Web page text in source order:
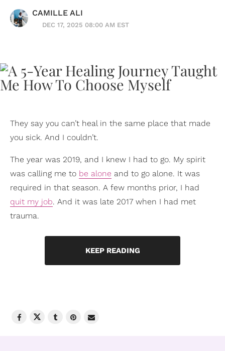
CAMILLE ALI
DEC 17, 2025 08:00 AM EST
They say you can’t heal in the same place that made
you sick. And I couldn’t.
The year was 2019, and I knew I had to go. My spirit
was calling me to be alone and to go alone. It was
required in that season. A few months prior, I had
quit my job. And it was late 2017 when I had met
trauma.
KEEP READING